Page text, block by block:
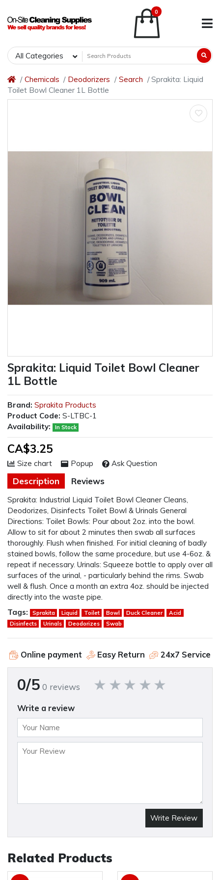
0
All Categories
Chemicals Deodorizers Search
Sprakita: Liquid
Toilet Bowl Cleaner 1L Bottle
Sprakita: Liquid Toilet Bowl Cleaner
1L Bottle
Description Reviews
Sprakita: Industrial Liquid Toilet Bowl Cleaner Cleans,
Deodorizes, Disinfects Toilet Bowl & Urinals General
Directions: Toilet Bowls: Pour about 2oz. into the bowl.
Allow to sit for about 2 minutes then swab all surfaces
thoroughly. Flush when finished. For initial cleaning of badly
stained bowls, follow the same procedure, but use 4-6oz. &
repeat if necessary. Urinals: Squeeze bottle to apply over all
surfaces of the urinal, - particularly behind the rims. Swab
well & flush. Once a month an extra 4oz. should be injected
directly into the waste pipe.
Brand: Sprakita Products
Product Code: S-LTBC-1
Availability:
In Stock
CA$3.25
Size chart Popup Ask Question
Tags: Sprakita Liquid Toilet Bowl Duck Cleaner
Acid
Disinfects
Urinals Deodorizes Swab
Online payment Easy Return 24x7 Service
0/5 0 reviews
Write a review
Write Review
Related Products